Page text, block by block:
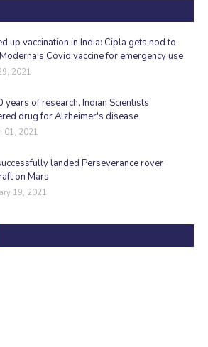
up vaccination in India: Cipla gets nod to
Covid vaccine for emergency use
2021
years of research, Indian Scientists
drug for Alzheimer's disease
01, 2021
landed Perseverance rover
on Mars
19, 2021